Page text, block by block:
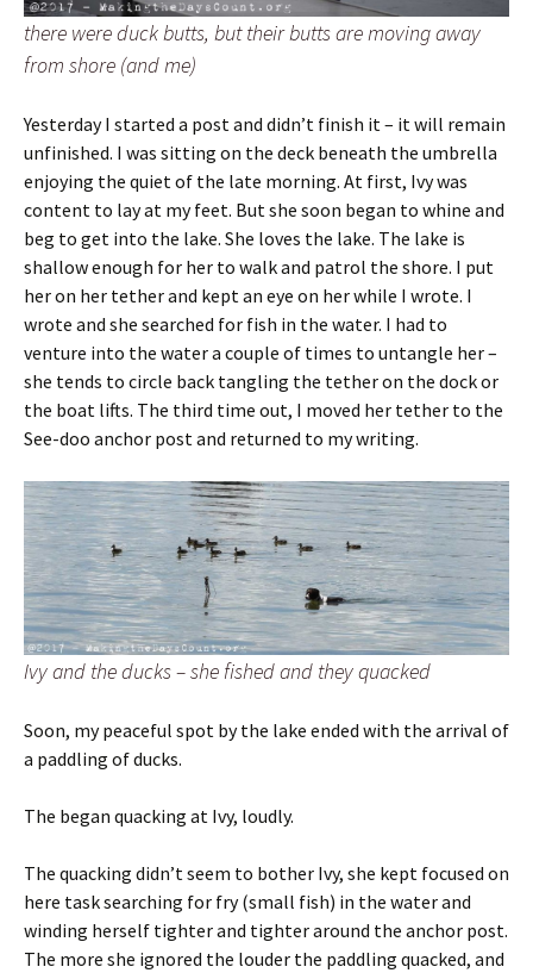
there were duck butts, but their butts are moving away
from shore (and me)
Yesterday I started a post and didn’t finish it – it will remain
unfinished. I was sitting on the deck beneath the umbrella
enjoying the quiet of the late morning. At first, Ivy was
content to lay at my feet. But she soon began to whine and
beg to get into the lake. She loves the lake. The lake is
shallow enough for her to walk and patrol the shore. I put
her on her tether and kept an eye on her while I wrote. I
wrote and she searched for fish in the water. I had to
venture into the water a couple of times to untangle her –
she tends to circle back tangling the tether on the dock or
the boat lifts. The third time out, I moved her tether to the
See-doo anchor post and returned to my writing.
Ivy and the ducks – she fished and they quacked
Soon, my peaceful spot by the lake ended with the arrival of
a paddling of ducks.
The began quacking at Ivy, loudly.
The quacking didn’t seem to bother Ivy, she kept focused on
here task searching for fry (small fish) in the water and
winding herself tighter and tighter around the anchor post.
The more she ignored the louder the paddling quacked, and